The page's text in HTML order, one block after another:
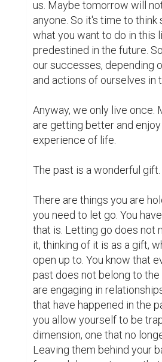
you allow yourself to be
dimension, one that no
Leaving them behind your
forward does not mean
forgotten or completely
It just means you can live in
At the end of a road is the
something more wonderful.
beautiful memories are no
But do not remove them
Hold it, love it, and cherish
calmly put it in your gift
"Send my past, thank you
wonderful lessons you
ready for the next step. "
I live and I cherish every
what I love, I appreciate the
meeting people. I am
up to the "today" so that